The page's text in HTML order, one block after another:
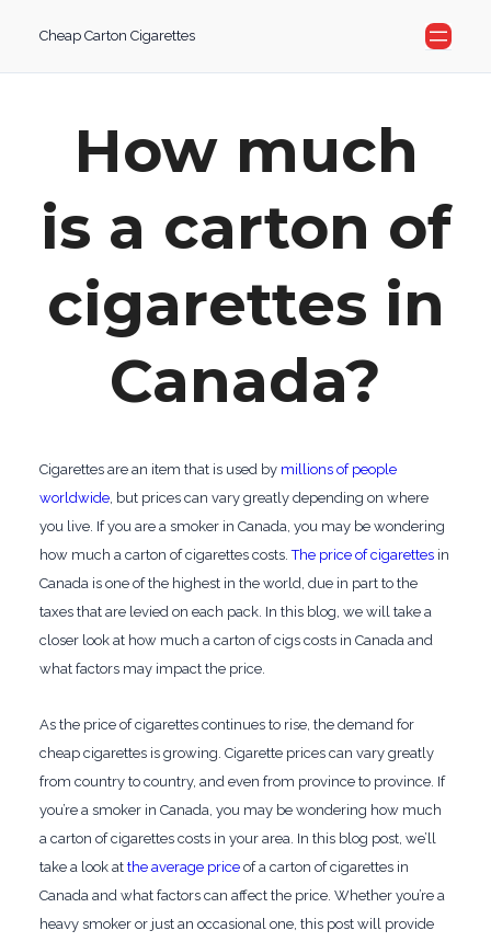
content
Cheap Carton Cigarettes
How much
is a carton of
cigarettes in
Canada?
Cigarettes are an item that is used by millions of people
worldwide, but prices can vary greatly depending on where
you live. If you are a smoker in Canada, you may be wondering
how much a carton of cigarettes costs.The price of cigarettesin
Canada is one of the highest in the world, due in part to the
taxes that are levied on each pack. In this blog, we will take a
closer look at how much a carton of cigs costs in Canada and
what factors may impact the price.
As the price of cigarettes continues to rise, the demand for
cheap cigarettes is growing. Cigarette prices can vary greatly
from country to country, and even from province to province. If
you’re a smoker in Canada, you may be wondering how much
a carton of cigarettes costs in your area. In this blog post, we’ll
take a look at the average priceof a carton of cigarettes in
Canada and what factors can affect the price. Whether you’re a
heavy smoker or just an occasional one, this post will provide